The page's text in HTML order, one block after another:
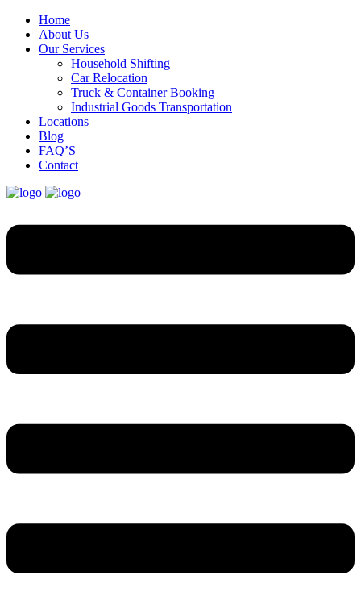
Home
About Us
Our Services
Household Shifting
Car Relocation
Truck & Container Booking
Industrial Goods Transportation
Locations
Blog
FAQ’S
Contact